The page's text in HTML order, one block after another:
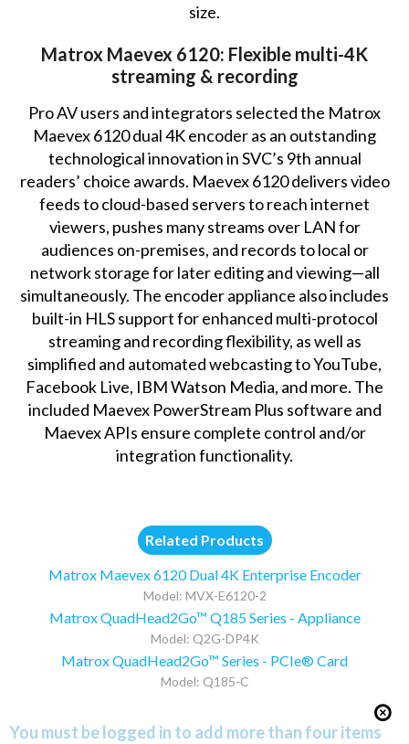
size.
Matrox Maevex 6120: Flexible multi-4K
streaming & recording
Pro AV users and integrators selected the Matrox
Maevex 6120 dual 4K encoder as an outstanding
technological innovation in SVC’s 9th annual
readers’ choice awards. Maevex 6120 delivers video
feeds to cloud-based servers to reach internet
viewers, pushes many streams over LAN for
audiences on-premises, and records to local or
network storage for later editing and viewing—all
simultaneously. The encoder appliance also includes
built-in HLS support for enhanced multi-protocol
streaming and recording flexibility, as well as
simplified and automated webcasting to YouTube,
Facebook Live, IBM Watson Media, and more. The
included Maevex PowerStream Plus software and
Maevex APIs ensure complete control and/or
integration functionality.
Related Products
Matrox Maevex 6120 Dual 4K Enterprise Encoder
Model: MVX-E6120-2
Matrox QuadHead2Go™ Q185 Series - Appliance
Model: Q2G-DP4K
Matrox QuadHead2Go™ Series - PCIe® Card
Model: Q185-C
You must be logged in to add more than four items